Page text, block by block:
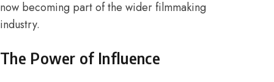
now becoming part of the wider filmmaking
industry.
The Power of Influence